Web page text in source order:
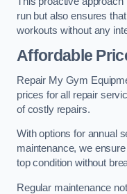
run but also ensures
workouts without any
Affordable
Repair My Gym
prices for all repair
of costly repairs.
With options for annual
maintenance, we
top condition without
Regular maintenance